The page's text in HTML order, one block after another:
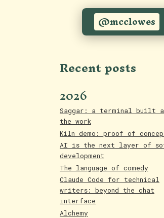
@mcclowes
Recent posts
2026
Saggar: a terminal built
the work
Kiln demo: proof of
AI is the next layer of
development
The language of comedy
Claude Code for technical
writers: beyond the chat
interface
Alchemy